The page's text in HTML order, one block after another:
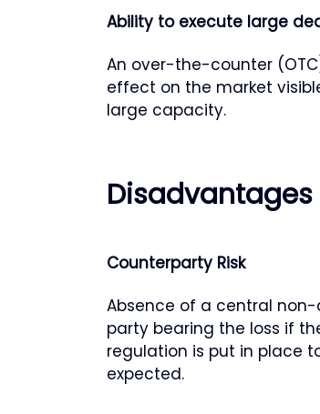
Ability to execute large
An over-the-counter
effect on the market
large capacity.
Disadvantages
Counterparty Risk
Absence of a central
party bearing the loss if
regulation is put in place
expected.